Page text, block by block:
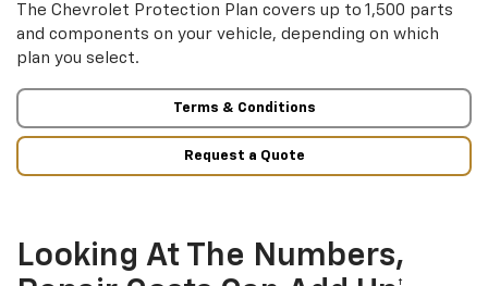
The Chevrolet Protection Plan covers up to 1,500 parts
and components on your vehicle, depending on which
plan you select.
Terms & Conditions
Request a Quote
Looking At The Numbers,